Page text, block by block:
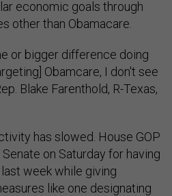
economic goals through
other than Obamacare.
or bigger difference doing
Obamcare, I don't see
Blake Farenthold, R-Texas,
has slowed. House GOP
on Saturday for having
week while giving
like one designating